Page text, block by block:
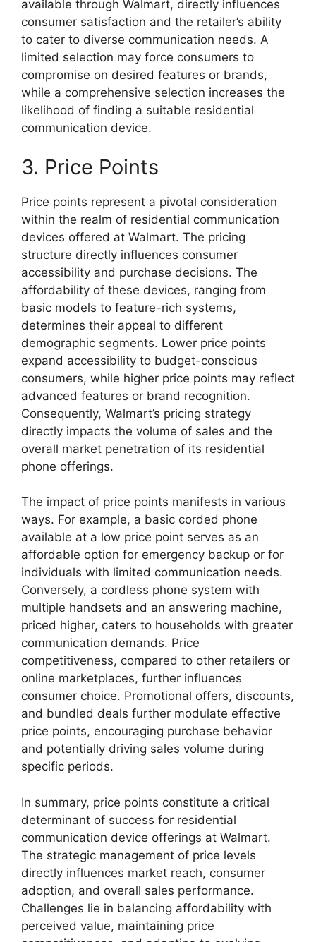
available through Walmart, directly influences
consumer satisfaction and the retailer’s ability
to cater to diverse communication needs. A
limited selection may force consumers to
compromise on desired features or brands,
while a comprehensive selection increases the
likelihood of finding a suitable residential
communication device.
3. Price Points
Price points represent a pivotal consideration
within the realm of residential communication
devices offered at Walmart. The pricing
structure directly influences consumer
accessibility and purchase decisions. The
affordability of these devices, ranging from
basic models to feature-rich systems,
determines their appeal to different
demographic segments. Lower price points
expand accessibility to budget-conscious
consumers, while higher price points may reflect
advanced features or brand recognition.
Consequently, Walmart’s pricing strategy
directly impacts the volume of sales and the
overall market penetration of its residential
phone offerings.
The impact of price points manifests in various
ways. For example, a basic corded phone
available at a low price point serves as an
affordable option for emergency backup or for
individuals with limited communication needs.
Conversely, a cordless phone system with
multiple handsets and an answering machine,
priced higher, caters to households with greater
communication demands. Price
competitiveness, compared to other retailers or
online marketplaces, further influences
consumer choice. Promotional offers, discounts,
and bundled deals further modulate effective
price points, encouraging purchase behavior
and potentially driving sales volume during
specific periods.
In summary, price points constitute a critical
determinant of success for residential
communication device offerings at Walmart.
The strategic management of price levels
directly influences market reach, consumer
adoption, and overall sales performance.
Challenges lie in balancing affordability with
perceived value, maintaining price